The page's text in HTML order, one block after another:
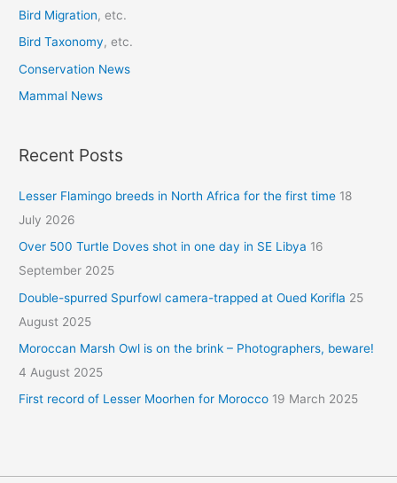
:Bird Migration, etc.
Bird Taxonomy, etc.
Conservation News
Mammal News
Recent Posts
Lesser Flamingo breeds in North Africa for the first time 18
July 2026
Over 500 Turtle Doves shot in one day in SE Libya 16
September 2025
Double-spurred Spurfowl camera-trapped at Oued Korifla 25
August 2025
Moroccan Marsh Owl is on the brink – Photographers, beware!
4 August 2025
First record of Lesser Moorhen for Morocco 19 March 2025